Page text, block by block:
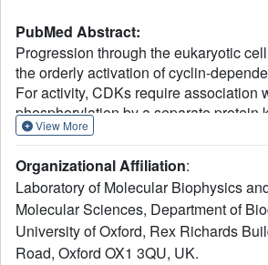
PubMed Abstract:
Progression through the eukaryotic
the orderly activation of cyclin-
For activity, CDKs require association
phosphorylation by a separate protein
conserved threonine residue (T160 in
phosphorylated CDK2 and cyclin A
optimal peptide substrate, HHASPRK.
provides an explanation for the
towards the proline that follows the
serine of the substrate peptide, and the
View More
Organizational Affiliation:
Laboratory of Molecular Biophysics
Molecular Sciences, Department of
University of Oxford, Rex Richards
Road, Oxford OX1 3QU, UK.